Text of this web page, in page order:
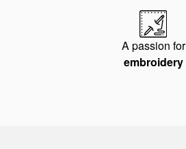
A passion for
embroidery